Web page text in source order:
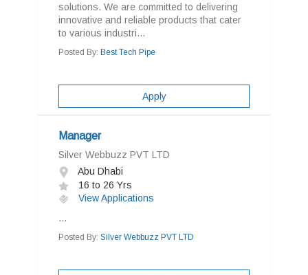
solutions. We are committed to delivering
innovative and reliable products that cater
to various industri...
Posted By: Best Tech Pipe
Apply
Manager
Silver Webbuzz PVT LTD
Abu Dhabi
16 to 26 Yrs
View Applications
...
Posted By: Silver Webbuzz PVT LTD